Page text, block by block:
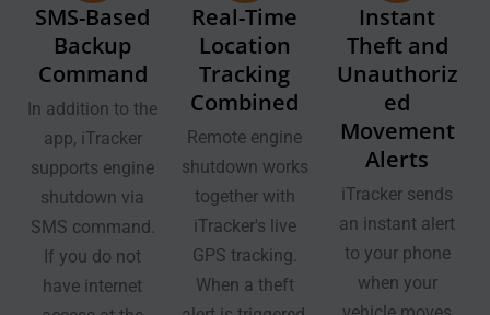
SMS-Based
Backup
Command
In addition to the
app, iTracker
supports engine
shutdown via
SMS command.
If you do not
have internet
Real-Time
Location
Tracking
Combined
Remote engine
shutdown works
together with
iTracker's live
GPS tracking.
When a theft
Instant
Theft and
Unauthoriz
ed
Movement
Alerts
iTracker sends
an instant alert
to your phone
when your